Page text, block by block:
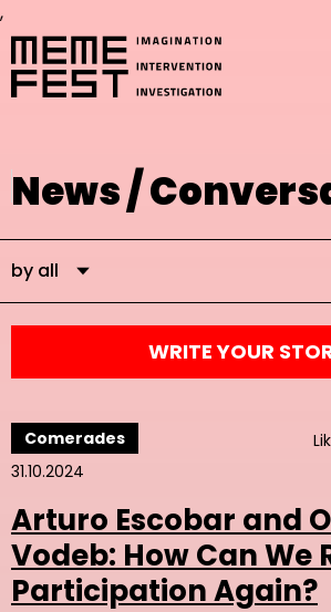
,
News /
by all
WRITE YOUR
Comerades
31.10.2024
Arturo Escobar and
Vodeb: How Can We
Participation Again?